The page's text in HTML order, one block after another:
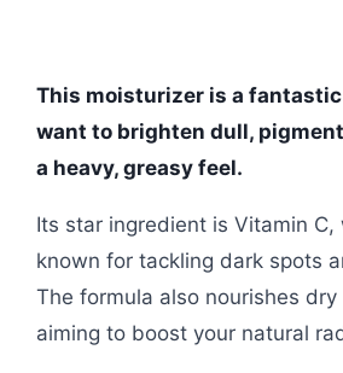
This moisturizer is a
want to brighten dull,
a heavy, greasy feel.
Its star ingredient is Vitamin
known for tackling dark spots
The formula also nourishes dry
aiming to boost your natural